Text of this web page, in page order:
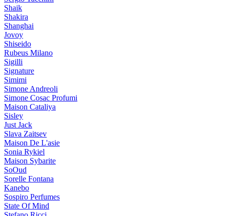
Shaik
Shakira
Shanghai
Jovoy
Shiseido
Rubeus Milano
Sigilli
Signature
Simimi
Simone Andreoli
Simone Cosac Profumi
Maison Cataliya
Sisley
Just Jack
Slava Zaitsev
Maison De L'asie
Sonia Rykiel
Maison Sybarite
SoOud
Sorelle Fontana
Kanebo
Sospiro Perfumes
State Of Mind